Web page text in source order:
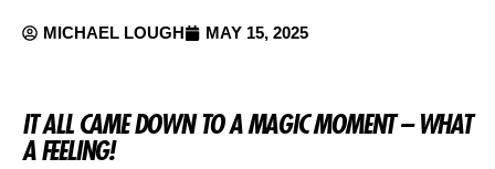
MICHAEL LOUGH MAY 15, 2025
IT ALL CAME DOWN TO A MAGIC MOMENT – WHAT
A FEELING!